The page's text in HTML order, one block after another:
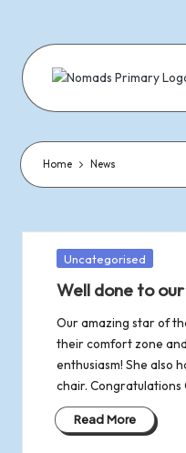
content
N
o
m
a
d
s
o
f
R
Musical
Performances
Since
Home News
Posted
Uncategorised
Well done to
Our amazing star of
their comfort zone
enthusiasm! She also
chair.
Read More